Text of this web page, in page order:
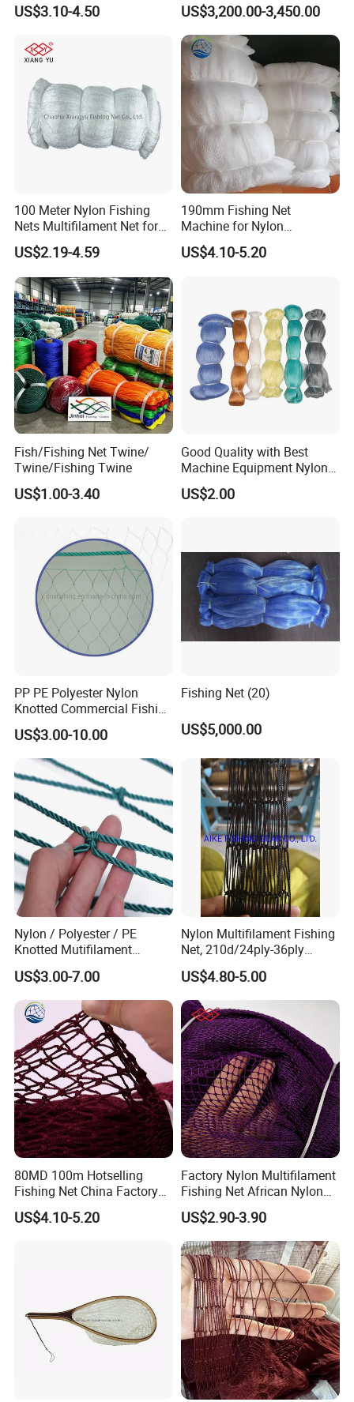
Aquaculture, Trawl Fishing
UV Treated
US$3.10-4.50 US$3,200.00-3,450.00
100 Meter Nylon Fishing
Nets Multifilament Net for
Japanese Market
US$2.19-4.59
190mm Fishing Net
Machine for Nylon
Multifilament 210d/6~27ply
US$4.10-5.20
Fish/Fishing Net Twine/
Twine/Fishing Twine
US$1.00-3.40
Good Quality with Best
Machine Equipment Nylon
Fishing Net
US$2.00
PP PE Polyester Nylon
Knotted Commercial Fishing
US$3.00-10.00
Fishing Net (20)
US$5,000.00
Nylon / Polyester / PE
Knotted Mutifilament
Fishing Net
US$3.00-7.00
Nylon Multifilament Fishing
Net, 210d/24ply-36ply
24MD-48MD-100MD-
200MD, Hot Sale Network
(Rede De Pesca) , 5USD/Kg
US$4.80-5.00
80MD 100m Hotselling
Fishing Net China Factory
Nylon Multifilament Net
Nylon Fishing Net to Greece
US$4.10-5.20
Factory Nylon Multifilament
Fishing Net African Nylon
Knotted Bath Net
US$2.90-3.90